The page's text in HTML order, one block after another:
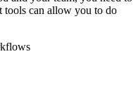
tools can allow you to do